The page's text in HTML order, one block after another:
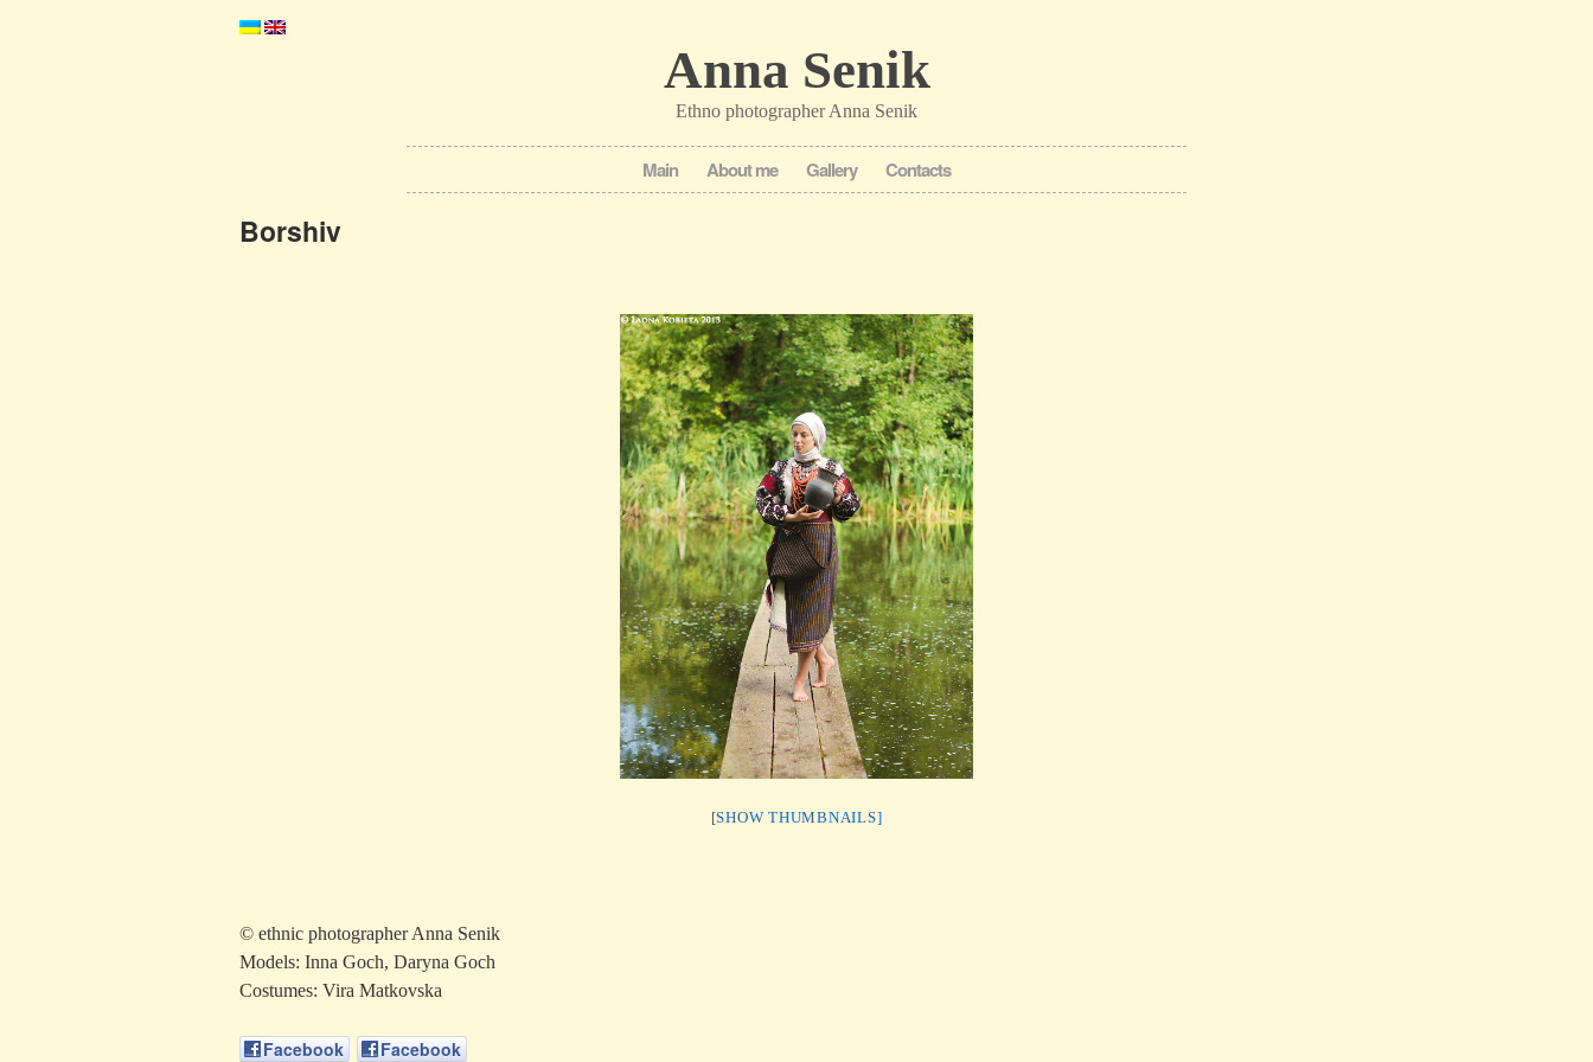
Anna Senik
Ethno photographer Anna Senik
Main About me Gallery Contacts
Borshiv
[SHOW THUMBNAILS]
© ethnic photographer Anna Senik
Models: Inna Goch, Daryna Goch
Costumes: Vira Matkovska
Facebook Facebook